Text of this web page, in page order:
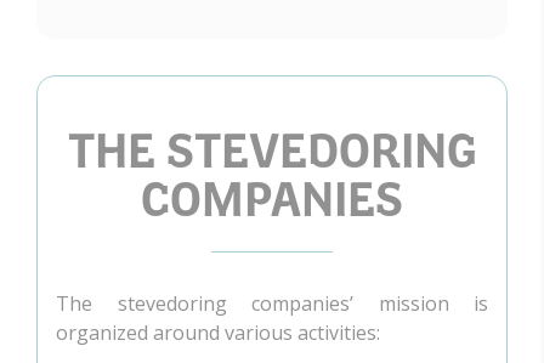
THE STEVEDORING
COMPANIES
The stevedoring companies’ mission is
organized around various activities: